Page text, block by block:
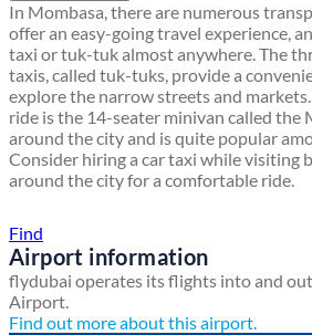
In Mombasa, there are numerous
offer an easy-going travel experience,
taxi or tuk-tuk almost anywhere. The
taxis, called tuk-tuks, provide a
explore the narrow streets and
ride is the 14-seater minivan called the
around the city and is quite popular
Consider hiring a car taxi while visiting
around the city for a comfortable ride.
Find
Airport information
flydubai operates its flights into and
Airport.
Find out more about this airport.